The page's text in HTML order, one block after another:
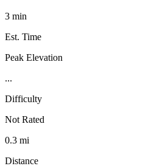
3 min
Est. Time
Peak Elevation
...
Difficulty
Not Rated
0.3 mi
Distance